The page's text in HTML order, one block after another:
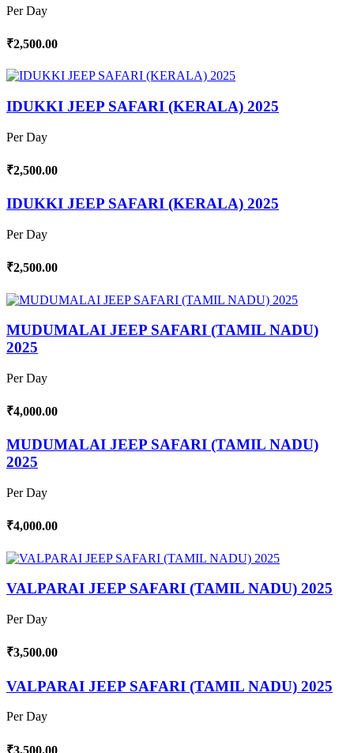
Per Day
₹2,500.00
IDUKKI JEEP SAFARI (KERALA) 2025
Per Day
₹2,500.00
IDUKKI JEEP SAFARI (KERALA) 2025
Per Day
₹2,500.00
MUDUMALAI JEEP SAFARI (TAMIL NADU)
2025
Per Day
₹4,000.00
MUDUMALAI JEEP SAFARI (TAMIL NADU)
2025
Per Day
₹4,000.00
VALPARAI JEEP SAFARI (TAMIL NADU) 2025
Per Day
₹3,500.00
VALPARAI JEEP SAFARI (TAMIL NADU) 2025
Per Day
₹3,500.00